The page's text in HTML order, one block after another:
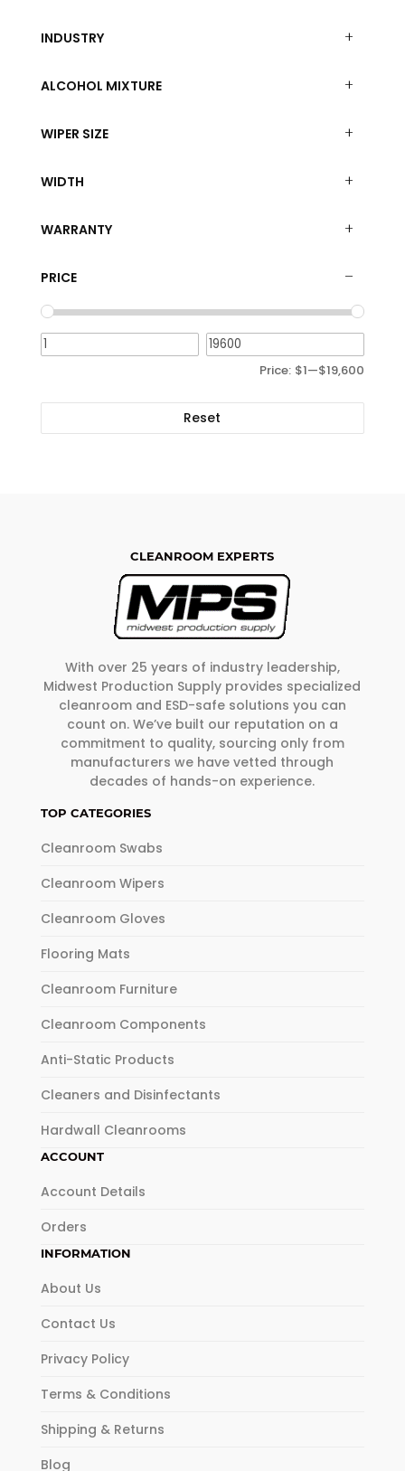
INDUSTRY
ALCOHOL MIXTURE
WIPER SIZE
WIDTH
WARRANTY
PRICE
Price: $1—$19,600
Reset
CLEANROOM EXPERTS
With over 25 years of industry leadership,
Midwest Production Supply provides specialized
cleanroom and ESD-safe solutions you can
count on. We’ve built our reputation on a
commitment to quality, sourcing only from
manufacturers we have vetted through
decades of hands-on experience.
TOP CATEGORIES
Cleanroom Swabs
Cleanroom Wipers
Cleanroom Gloves
Flooring Mats
Cleanroom Furniture
Cleanroom Components
Anti-Static Products
Cleaners and Disinfectants
Hardwall Cleanrooms
ACCOUNT
Account Details
Orders
INFORMATION
About Us
Contact Us
Privacy Policy
Terms & Conditions
Shipping & Returns
Blog